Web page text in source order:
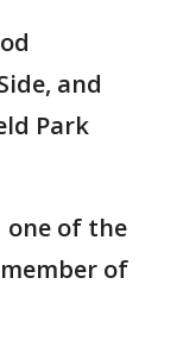
and
Park
one of the
of